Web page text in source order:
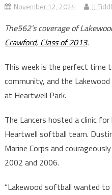
November 12, 2024 JJ
The562’s coverage of
Crawford, Class of 2013.
This week is the perfect time
community, and the
at Heartwell Park.
The Lancers hosted a clinic
Heartwell softball team.
Marine Corps and
2002 and 2006.
“Lakewood softball wanted